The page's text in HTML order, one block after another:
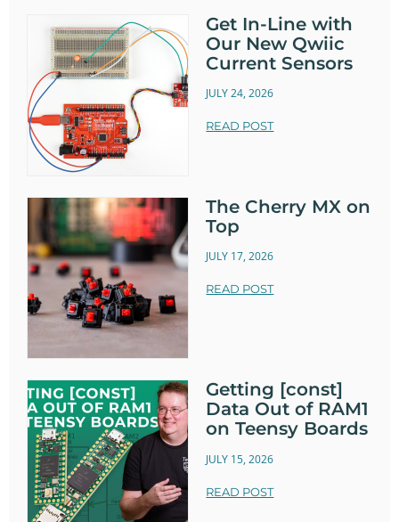
Get In-Line with
Our New Qwiic
Current Sensors
JULY 24, 2026
READ POST
The Cherry MX on
Top
JULY 17, 2026
READ POST
Getting [const]
Data Out of RAM1
on Teensy Boards
JULY 15, 2026
READ POST